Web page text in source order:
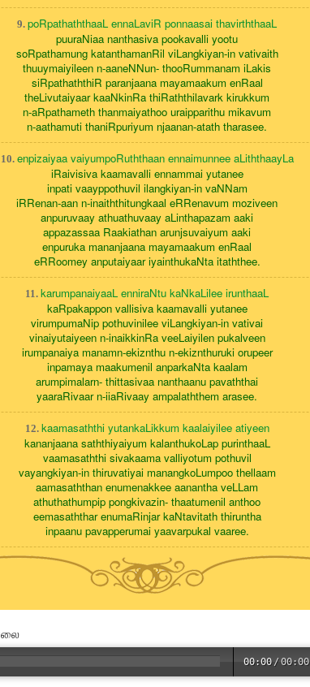
9. poRpathaththaaL ennaLaviR ponnaasai thavirththaaL
puuraNiaa nanthasiva pookavalli yootu
soRpathamung katanthamanRil viLangkiyan-in vativaith
thuuymaiyileen n-aaneNNun- thooRummanam iLakis
siRpathaththiR paranjaana mayamaakum enRaal
theLivutaiyaar kaaNkinRa thiRaththilavark kirukkum
n-aRpathameth thanmaiyathoo uraipparithu mikavum
n-aathamuti thaniRpuriyum njaanan-atath tharasee.
10. enpizaiyaa vaiyumpoRuththaan ennaimunnee aLiththaayLa
iRaivisiva kaamavalli ennammai yutanee
inpati vaayppothuvil ilangkiyan-in vaNNam
iRRenan-aan n-inaiththitungkaal eRRenavum moziveen
anpuruvaay athuathuvaay aLinthapazam aaki
appazassaa Raakiathan arunjsuvaiyum aaki
enpuruka mananjaana mayamaakum enRaal
eRRoomey anputaiyaar iyainthukaNta itaththee.
11. karumpanaiyaaL enniraNtu kaNkaLilee irunthaaL
kaRpakappon vallisiva kaamavalli yutanee
virumpumaNip pothuvinilee viLangkiyan-in vativai
vinaiyutaiyeen n-inaikkinRa veeLaiyilen pukalveen
irumpanaiya manamn-ekiznthu n-ekiznthuruki orupeer
inpamaya maakumenil anparkaNta kaalam
arumpimalarn- thittasivaa nanthaanu pavaththai
yaaraRivaar n-iiaRivaay ampalaththem arasee.
12. kaamasaththi yutankaLikkum kaalaiyilee atiyeen
kananjaana saththiyaiyum kalanthukoLap purinthaaL
vaamasaththi sivakaama valliyotum pothuvil
vayangkiyan-in thiruvatiyai manangkoLumpoo thellaam
aamasaththan enumenakkee aanantha veLLam
athuthathumpip pongkivazin- thaatumenil anthoo
eemasaththar enumaRinjar kaNtavitath thiruntha
inpaanu pavapperumai yaavarpukal vaaree.
00:00 /00:00